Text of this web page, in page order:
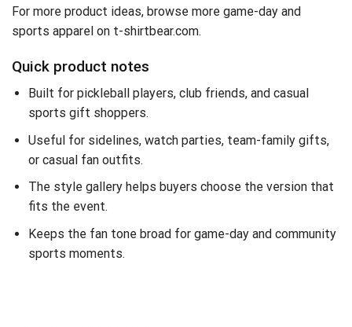
For more product ideas, browse more game-day and
sports apparel on t-shirtbear.com.
Quick product notes
Built for pickleball players, club friends, and casual
sports gift shoppers.
Useful for sidelines, watch parties, team-family gifts,
or casual fan outfits.
The style gallery helps buyers choose the version that
fits the event.
Keeps the fan tone broad for game-day and community
sports moments.